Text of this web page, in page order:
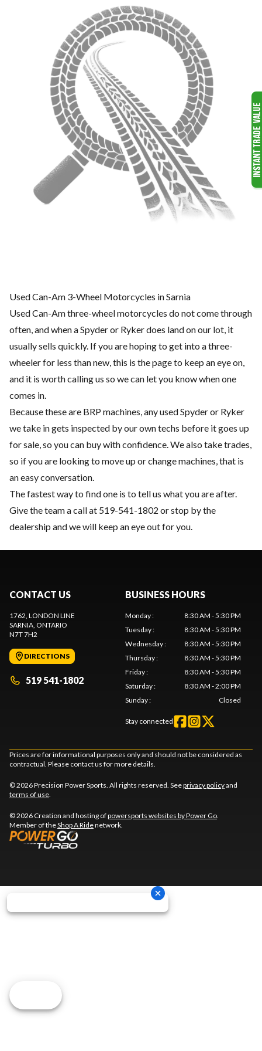
Used Can-Am 3-Wheel Motorcycles in Sarnia
Used Can-Am three-wheel motorcycles do not come through
often, and when a Spyder or Ryker does land on our lot, it
usually sells quickly. If you are hoping to get into a three-
wheeler for less than new, this is the page to keep an eye on,
and it is worth calling us so we can let you know when one
comes in.
Because these are BRP machines, any used Spyder or Ryker
we take in gets inspected by our own techs before it goes up
for sale, so you can buy with confidence. We also take trades,
so if you are looking to move up or change machines, that is
an easy conversation.
The fastest way to find one is to tell us what you are after.
Give the team a call at 519-541-1802 or stop by the
dealership and we will keep an eye out for you.
CONTACT US
1762, LONDON LINE
SARNIA, ONTARIO
N7T 7H2
DIRECTIONS
519 541-1802
BUSINESS HOURS
Monday:
8:30 AM - 5:30 PM
Tuesday:
8:30 AM - 5:30 PM
Wednesday:
8:30 AM - 5:30 PM
Thursday:
8:30 AM - 5:30 PM
Friday:
8:30 AM - 5:30 PM
Saturday:
8:30 AM - 2:00 PM
Sunday: Closed
Stay connected
Prices are for informational purposes only and should not be considered as
contractual. Please contact us for more details.
© 2026 Precision Power Sports. All rights reserved. Seeprivacy policyand
terms of use.
© 2026 Creation and hosting ofpowersports websites by Power Go.
Member of theShop A Ridenetwork.